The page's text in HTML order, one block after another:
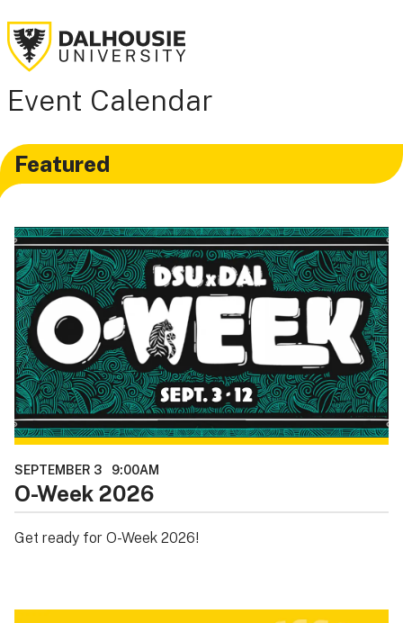
Event Calendar
Featured
SEPTEMBER 3 9:00AM
O-Week 2026
Get ready for O-Week 2026!